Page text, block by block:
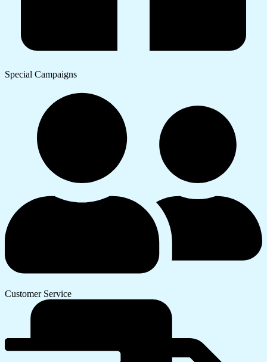
Special Campaigns
Customer Service